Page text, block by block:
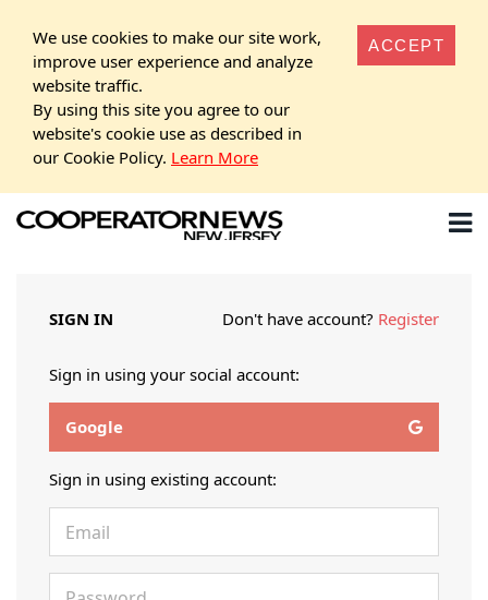
We use cookies to make our site work,
improve user experience and analyze
website traffic.
By using this site you agree to our
website's cookie use as described in
our Cookie Policy. Learn More
ACCEPT
SIGN IN Don't have account? Register
Sign in using your social account:
Google
Sign in using existing account: